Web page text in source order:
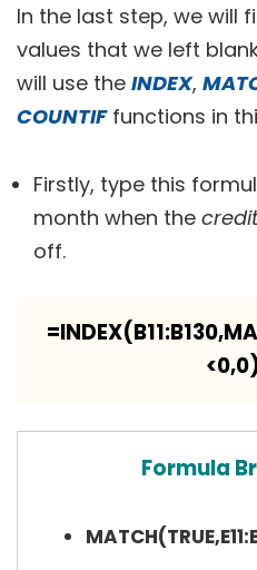
In the last step, we will
values that we left
will use the INDEX,
COUNTIFfunctions in
Firstly, type this
month when the
off.
Formula